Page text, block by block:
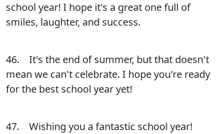
school year! I hope it's a great one full of
smiles, laughter, and success.
46. It's the end of summer, but that doesn't
mean we can't celebrate. I hope you're ready
for the best school year yet!
47. Wishing you a fantastic school year!